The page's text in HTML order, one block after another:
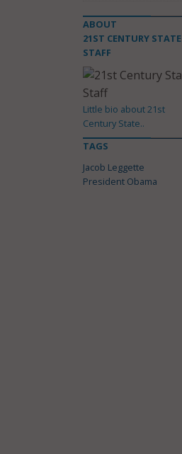
ABOUT
21ST CENTURY STATE
STAFF
Little bio about 21st
Century State..
TAGS
Jacob Leggette
President Obama